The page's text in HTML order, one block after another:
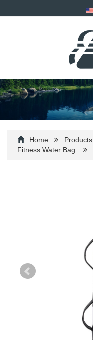
Home Products
Fitness Water Bag